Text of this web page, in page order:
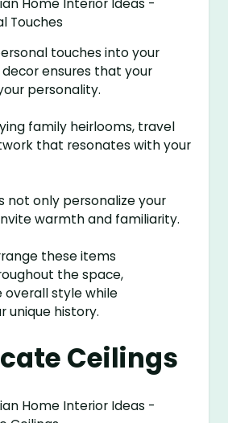
touches into your
ensures that your
personality.
family heirlooms, travel
that resonates with your
not only personalize your
warmth and familiarity.
these items
the space,
overall style while
unique history.
Ceilings